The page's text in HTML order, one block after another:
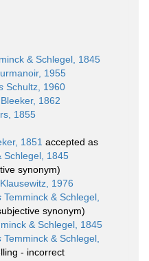
& Schlegel, 1845
1955
Schultz, 1960
Bleeker, 1862
1855
1851 accepted as
Schlegel, 1845
synonym)
Klausewitz, 1976
Temminck & Schlegel,
synonym)
& Schlegel, 1845
Temminck & Schlegel,
- incorrect